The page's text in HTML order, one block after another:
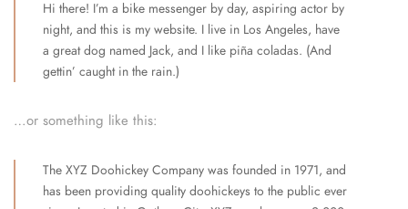
Hi there! I’m a bike messenger by day, aspiring actor by
night, and this is my website. I live in Los Angeles, have
a great dog named Jack, and I like piña coladas. (And
gettin’ caught in the rain.)
…or something like this:
The XYZ Doohickey Company was founded in 1971, and
has been providing quality doohickeys to the public ever